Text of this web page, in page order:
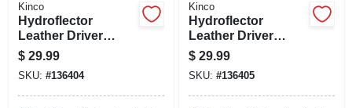
Kinco
Hydroflector
Leather Driver
Gloves, Water
Resistant, Men's M
$ 29.99
SKU: #136404
Kinco
Hydroflector
Leather Driver
Gloves, Water
Resistant, Men's Xl
$ 29.99
SKU: #136405